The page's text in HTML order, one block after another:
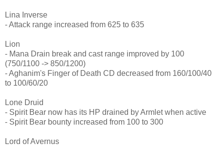
Lina Inverse
- Attack range increased from 625 to 635
Lion
- Mana Drain break and cast range improved by 100
(750/1100 -> 850/1200)
- Aghanim's Finger of Death CD decreased from 160/100/40
to 100/60/20
Lone Druid
- Spirit Bear now has its HP drained by Armlet when active
- Spirit Bear bounty increased from 100 to 300
Lord of Avernus